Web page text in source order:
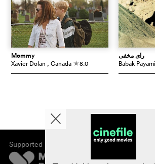
Mommy
Xavier Dolan , Canada c8.0
رأی مخفی
Babak Payami
Supported by
About